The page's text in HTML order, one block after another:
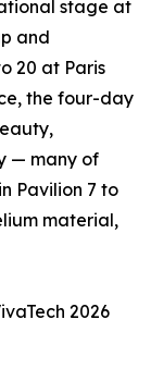
stage at
and
20 at Paris
the four-day
— many of
Pavilion 7 to
material,
2026